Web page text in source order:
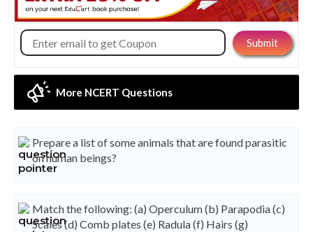
More NCERT Questions
Prepare a list of some animals that are found parasitic
on human beings?
Match the following: (a) Operculum (b) Parapodia (c)
Scales (d) Comb plates (e) Radula (f) Hairs (g)